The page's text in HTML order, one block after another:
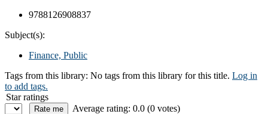
9788126908837
Subject(s):
Finance, Public
Tags from this library: No tags from this library for this title. Log in
to add tags.
Star ratings
Average rating: 0.0 (0 votes)